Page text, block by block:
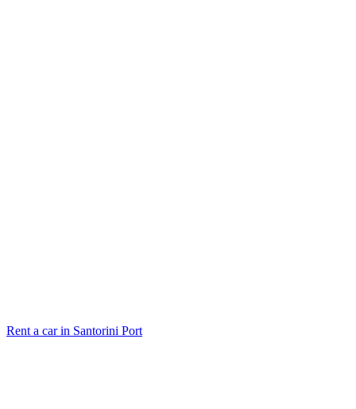
Rent a car in Santorini Port